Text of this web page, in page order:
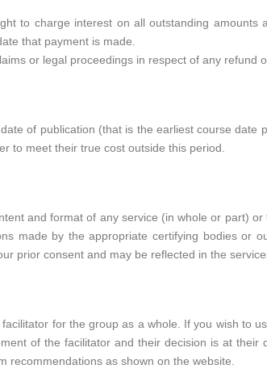
to charge interest on all outstanding
that payment is made.
or legal proceedings in respect of any refund
of publication (that is the earliest course date
to meet their true cost outside this period.
and format of any service (in whole or part)
made by the appropriate certifying bodies or
prior consent and may be reflected in the
for the group as a whole. If you wish to
of the facilitator and their decision is at
recommendations as shown on the website.